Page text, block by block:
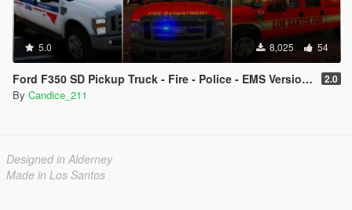
5.0 8,025 54
Ford F350 SD Pickup Truck - Fire - Police - EMS Versions ADDON/REPLACE [ELS] 2.0
By Candice_211
Designed in Alderney
Made in Los Santos